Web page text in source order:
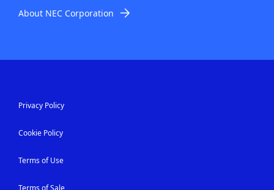
About NEC Corporation
Privacy Policy
Cookie Policy
Terms of Use
Terms of Sale